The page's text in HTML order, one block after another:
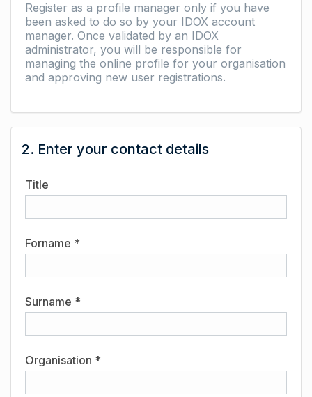
Register as a profile manager only if you have
been asked to do so by your IDOX account
manager. Once validated by an IDOX
administrator, you will be responsible for
managing the online profile for your organisation
and approving new user registrations.
2. Enter your contact details
Title
Forname *
Surname *
Organisation *